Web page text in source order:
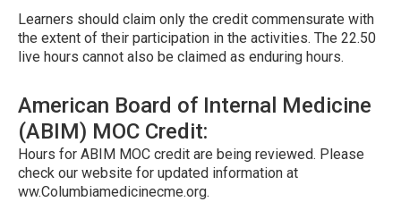
Learners should claim only the credit commensurate with
the extent of their participation in the activities. The 22.50
live hours cannot also be claimed as enduring hours.
American Board of Internal Medicine
(ABIM) MOC Credit:
Hours for ABIM MOC credit are being reviewed. Please
check our website for updated information at
ww.Columbiamedicinecme.org.